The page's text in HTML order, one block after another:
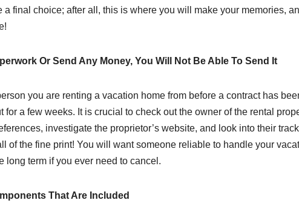
a final choice; after all, this is where you will make your memories,
Or Send Any Money, You Will Not Be Able To Send It
you are renting a vacation home from before a contract has
for a few weeks. It is crucial to check out the owner of the rental
investigate the proprietor’s website, and look into their
of the fine print! You will want someone reliable to handle your
long term if you ever need to cancel.
That Are Included